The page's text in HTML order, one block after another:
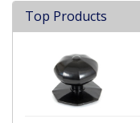
Top Products